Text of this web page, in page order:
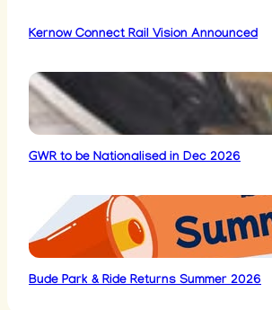
Kernow Connect Rail Vision Announced
GWR to be Nationalised in Dec 2026
Bude Park & Ride Returns Summer 2026